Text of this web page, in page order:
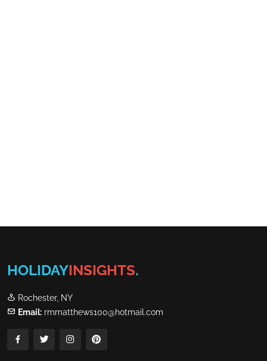
HOLIDAYINSIGHTS.
Rochester, NY
Email: rmmatthews100@hotmail.com